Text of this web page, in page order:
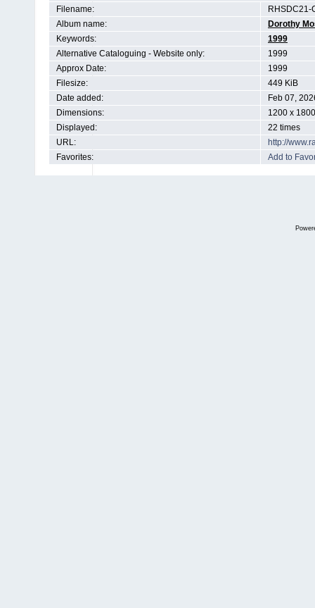
Filename:
RHSDC21-
Album name:
Dorothy
Keywords:
1999
Alternative Cataloguing - Website only:
1999
Approx Date:
1999
Filesize:
449 KiB
Date added:
Feb 07,
Dimensions:
1200 x
Displayed:
22 times
URL:
http://
Favorites:
Add to